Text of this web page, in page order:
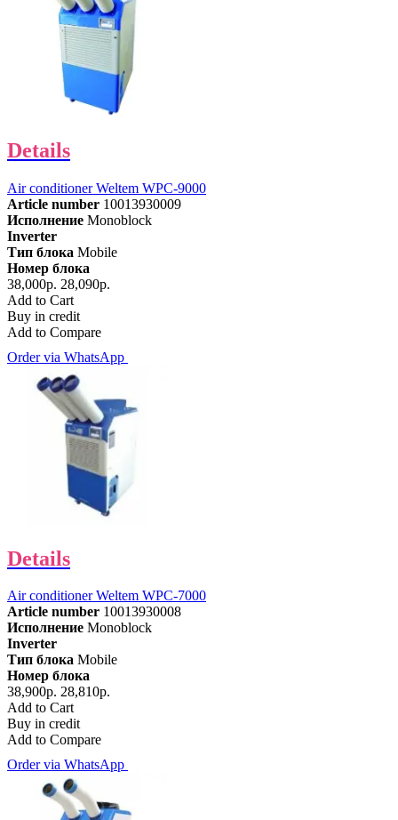
Details
Air conditioner Weltem WPC-9000
Article number 10013930009
Исполнение Monoblock
Inverter
Тип блока Mobile
Номер блока
38,000р. 28,090р.
Add to Cart
Buy in credit
Add to Compare
Order via WhatsApp
Details
Air conditioner Weltem WPC-7000
Article number 10013930008
Исполнение Monoblock
Inverter
Тип блока Mobile
Номер блока
38,900р. 28,810р.
Add to Cart
Buy in credit
Add to Compare
Order via WhatsApp